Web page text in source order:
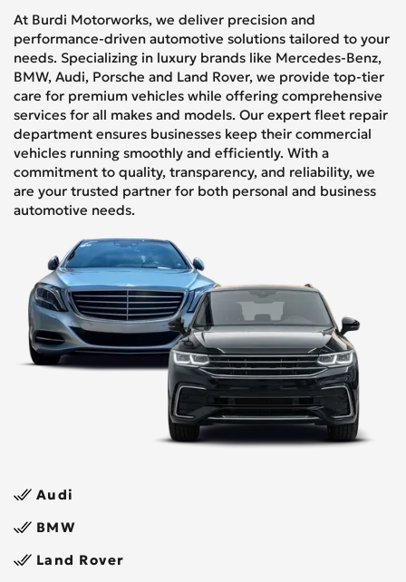
At Burdi Motorworks, we deliver precision and
performance-driven automotive solutions tailored to your
needs. Specializing in luxury brands like Mercedes-Benz,
BMW, Audi, Porsche and Land Rover, we provide top-tier
care for premium vehicles while offering comprehensive
services for all makes and models. Our expert fleet repair
department ensures businesses keep their commercial
vehicles running smoothly and efficiently. With a
commitment to quality, transparency, and reliability, we
are your trusted partner for both personal and business
automotive needs.
Audi
BMW
Land Rover